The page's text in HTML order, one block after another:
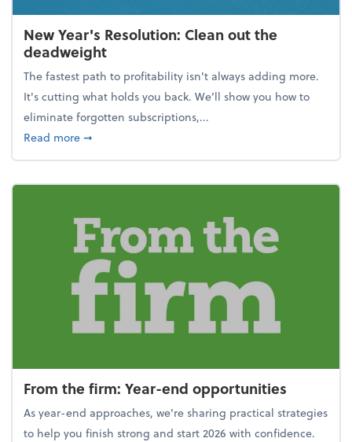
New Year's Resolution: Clean out the
deadweight
The fastest path to profitability isn't always adding more.
It's cutting what holds you back. We’ll show you how to
eliminate forgotten subscriptions,...
Read moreabout New Year's Resolution: Clean out the
➞
From the firm: Year-end opportunities
As year-end approaches, we're sharing practical strategies
to help you finish strong and start 2026 with confidence.